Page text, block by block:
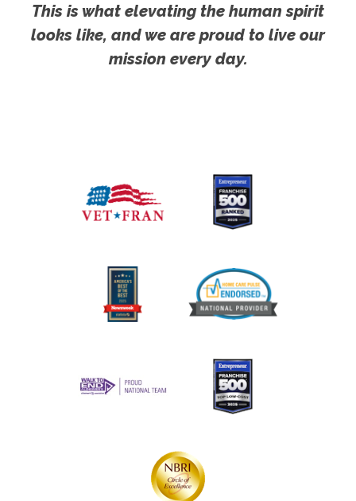
This is what elevating the human spirit
looks like, and we are proud to live our
mission every day.